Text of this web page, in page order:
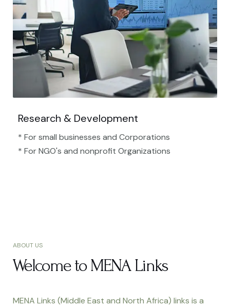
Research & Development
* For small businesses and Corporations
* For NGO's and nonprofit Organizations​
ABOUT US
Welcome to MENA Links
MENA Links (Middle East and North Africa) links is a